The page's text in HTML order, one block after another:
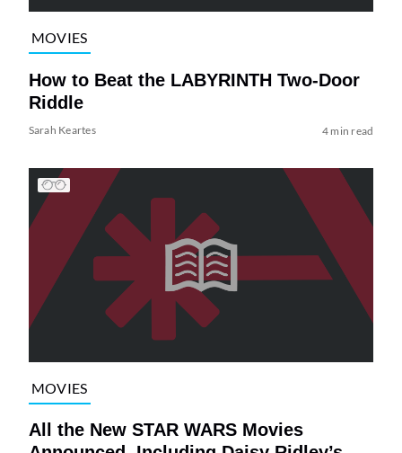
MOVIES
How to Beat the LABYRINTH Two-Door
Riddle
Sarah Keartes 4 min read
MOVIES
All the New STAR WARS Movies